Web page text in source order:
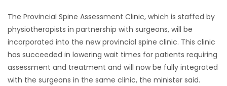
The Provincial Spine Assessment Clinic, which is staffed by
physiotherapists in partnership with surgeons, will be
incorporated into the new provincial spine clinic. This clinic
has succeeded in lowering wait times for patients requiring
assessment and treatment and will now be fully integrated
with the surgeons in the same clinic, the minister said.